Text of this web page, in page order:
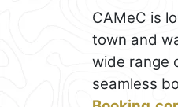
CAMeC is
town and
wide range
seamless